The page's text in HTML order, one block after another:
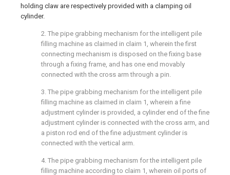
holding claw are respectively provided with a clamping oil
cylinder.
2. The pipe grabbing mechanism for the intelligent pile
filling machine as claimed in claim 1, wherein the first
connecting mechanism is disposed on the fixing base
through a fixing frame, and has one end movably
connected with the cross arm through a pin.
3. The pipe grabbing mechanism for the intelligent pile
filling machine as claimed in claim 1, wherein a fine
adjustment cylinder is provided, a cylinder end of the fine
adjustment cylinder is connected with the cross arm, and
a piston rod end of the fine adjustment cylinder is
connected with the vertical arm.
4. The pipe grabbing mechanism for the intelligent pile
filling machine according to claim 1, wherein oil ports of